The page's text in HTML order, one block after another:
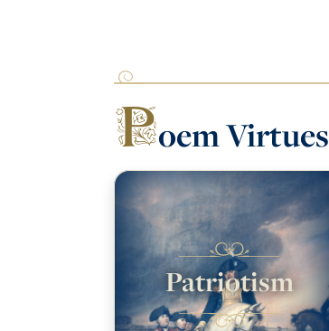
Poem Virtues
Patriotism